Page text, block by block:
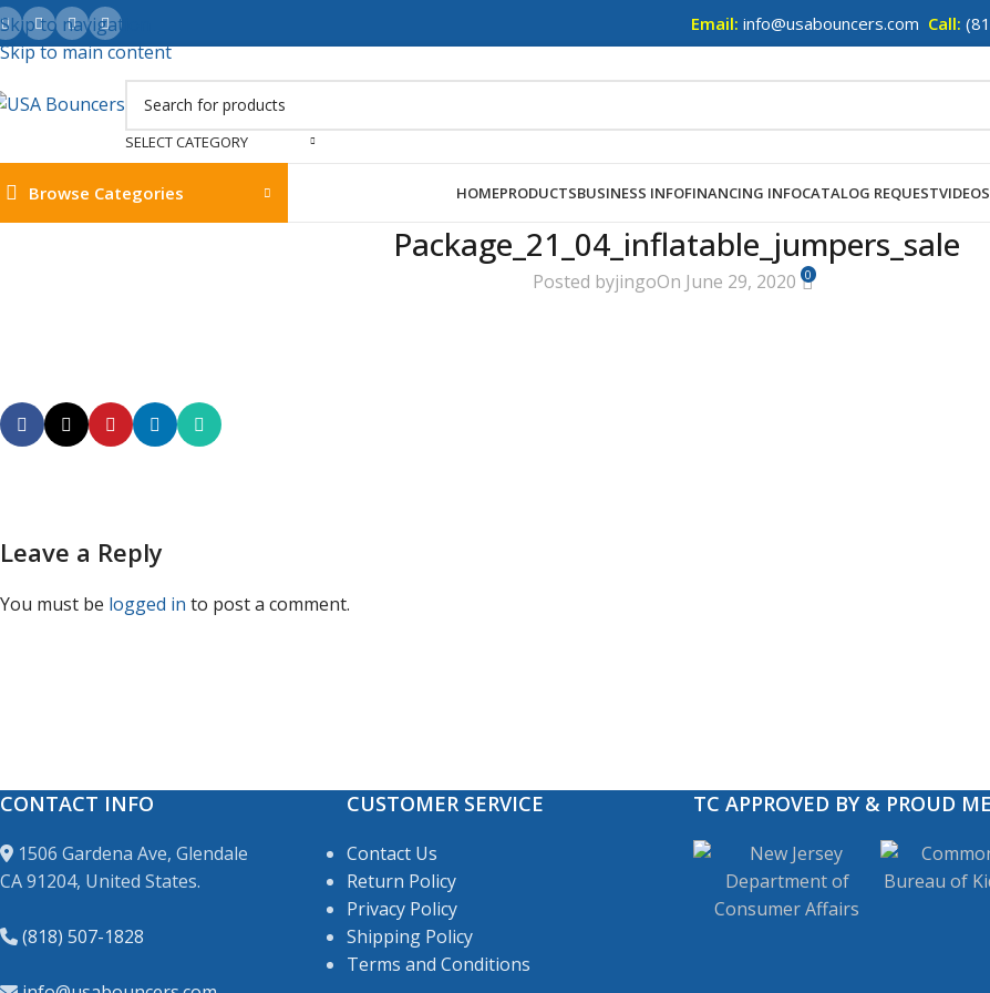
Skip to navigation
Skip to main content
Email: info@usabouncers.com Call:
SELECT CATEGORY
Browse Categories HOMEPRODUCTSBUSINESS INFOFINANCING INFOCATALOG REQUESTVIDEOS
Package_21_04_inflatable_jumpers_sale
Posted byjingoOn June 29, 2020 0
Leave a Reply
You must be logged in to post a comment.
CONTACT INFO
1506 Gardena Ave, Glendale
CA 91204, United States.
(818) 507-1828
CUSTOMER SERVICE
Contact Us
Return Policy
Privacy Policy
Shipping Policy
Terms and Conditions
TC APPROVED BY & PROUD